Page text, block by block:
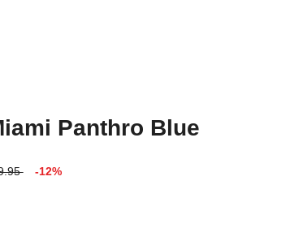
Panthro Blue
-12%